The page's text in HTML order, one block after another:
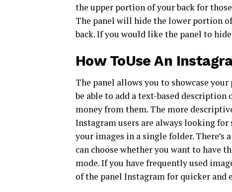
the upper portion of your back for
The panel will hide the lower portion
back. If you would like the panel to
How ToUse An
The panel allows you to showcase
be able to add a text-based
money from them. The more
Instagram users are always looking
your images in a single folder. There’s
can choose whether you want to have
mode. If you have frequently used
of the panel Instagram for quicker and